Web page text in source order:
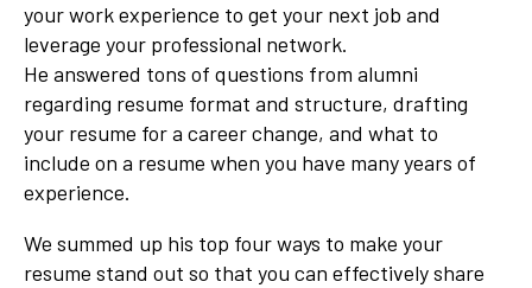
your work experience to get your next job and
leverage your professional network.
He answered tons of questions from alumni
regarding resume format and structure, drafting
your resume for a career change, and what to
include on a resume when you have many years of
experience.
We summed up his top four ways to make your
resume stand out so that you can effectively share